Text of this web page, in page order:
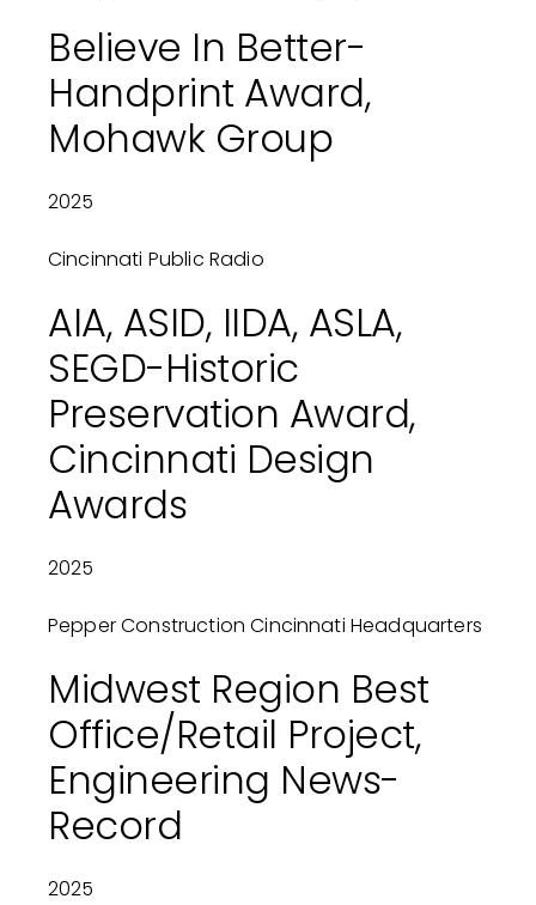
Believe In Better-
Handprint Award,
Mohawk Group
2025
Cincinnati Public Radio
AIA, ASID, IIDA, ASLA,
SEGD-Historic
Preservation Award,
Cincinnati Design
Awards
2025
Pepper Construction Cincinnati Headquarters
Midwest Region Best
Office/Retail Project,
Engineering News-
Record
2025